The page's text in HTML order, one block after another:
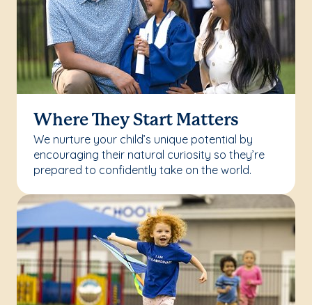
Where They Start Matters
We nurture your child’s unique potential by
encouraging their natural curiosity so they’re
prepared to confidently take on the world.